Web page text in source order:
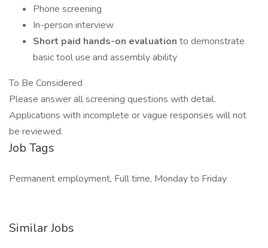
Phone screening
In-person interview
Short paid hands-on evaluation to demonstrate
basic tool use and assembly ability
To Be Considered
Please answer all screening questions with detail.
Applications with incomplete or vague responses will not
be reviewed.
Job Tags
Permanent employment, Full time, Monday to Friday
Similar Jobs